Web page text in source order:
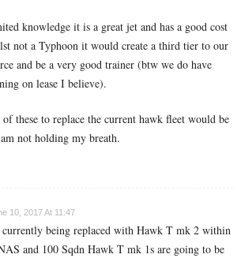
knowledge it is a great jet and has a good cost
not a Typhoon it would create a third tier to our
and be a very good trainer (btw we do have
on lease I believe).
these to replace the current hawk fleet would be
not holding my breath.
10, 2017 At 11:47
being replaced with Hawk T mk 2 within
and 100 Sqdn Hawk T mk 1s are going to be